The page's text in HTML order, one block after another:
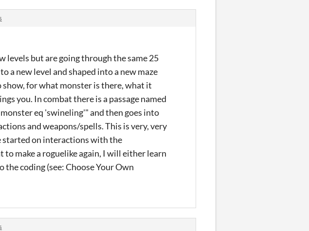
levels but are going through the same 25
a new level and shaped into a new maze
show, for what monster is there, what it
you. In combat there is a passage named
eq 'swineling'" and then goes into
and weapons/spells. This is very, very
started on interactions with the
make a roguelike again, I will either learn
coding (see: Choose Your Own